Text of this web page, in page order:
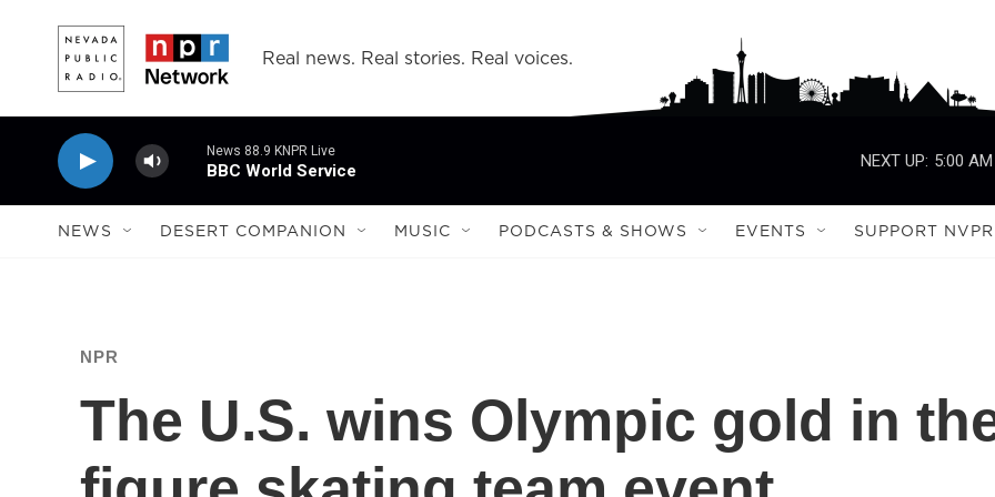
Real news. Real stories. Real voices.
News 88.9 KNPR Live
BBC World Service
NEXT UP: 5:00 AM
NEWS DESERT COMPANION MUSIC PODCASTS & SHOWS EVENTS SUPPORT NVPR
NPR
The U.S. wins Olympic gold in